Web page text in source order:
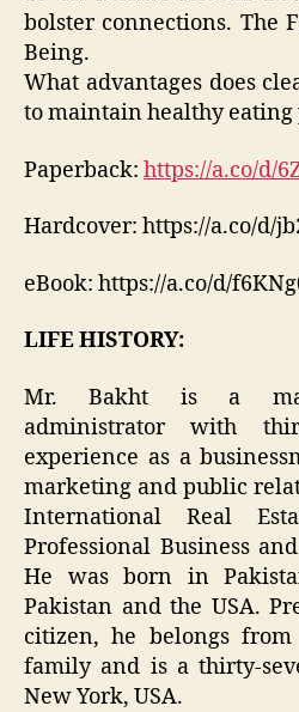
bolster connections. The
Being.
What advantages does
to maintain healthy eating
Paperback: https://a.co/d/
Hardcover: https://a.co/d/
eBook: https://a.co/d/
LIFE HISTORY:
Mr. Bakht is a
administrator with
experience as a
marketing and public
International Real
Professional Business
He was born in
Pakistan and the USA.
citizen, he belongs from
family and is a thirty-
New York, USA.